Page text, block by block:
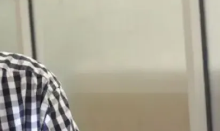
With Lakes
Centre
Laurentian University
840 Ramsey Lake Rd
Sudbury, ON P3E 6H5
705-671-3861